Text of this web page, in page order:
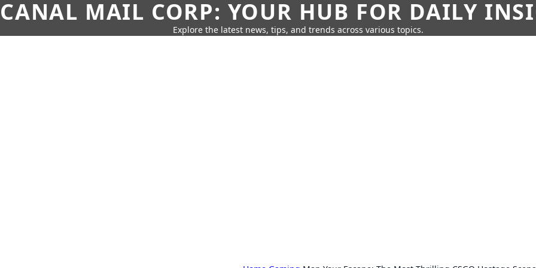
CANAL MAIL CORP: YOUR HUB FOR DAILY
Explore the latest news, tips, and trends across various topics.